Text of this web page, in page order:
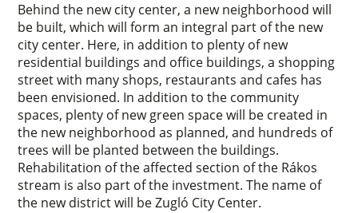
Behind the new city center, a new neighborhood will
be built, which will form an integral part of the new
city center. Here, in addition to plenty of new
residential buildings and office buildings, a shopping
street with many shops, restaurants and cafes has
been envisioned. In addition to the community
spaces, plenty of new green space will be created in
the new neighborhood as planned, and hundreds of
trees will be planted between the buildings.
Rehabilitation of the affected section of the Rákos
stream is also part of the investment. The name of
the new district will be Zugló City Center.